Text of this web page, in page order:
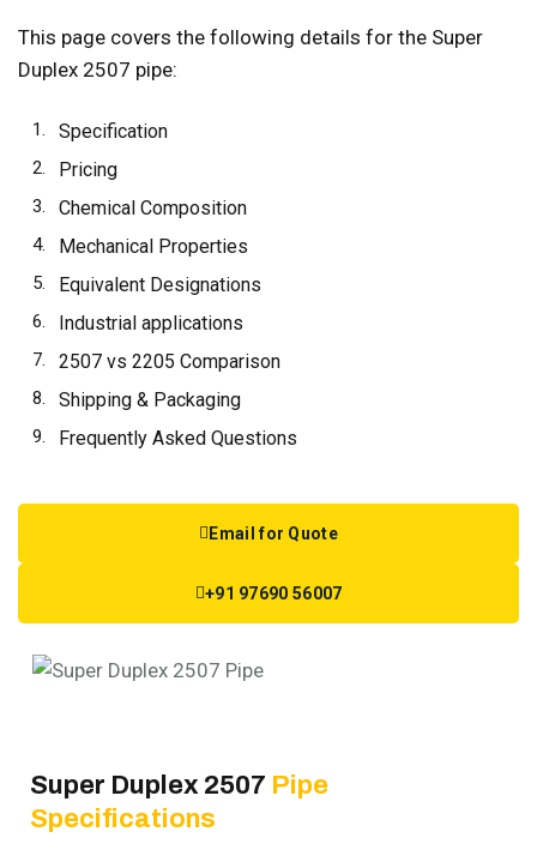
This page covers the following details for the Super
Duplex 2507 pipe:
Specification
Pricing
Chemical Composition
Mechanical Properties
Equivalent Designations
Industrial applications
2507 vs 2205 Comparison
Shipping & Packaging
Frequently Asked Questions
Email for Quote
+91 97690 56007
Super Duplex 2507 Pipe
Specifications